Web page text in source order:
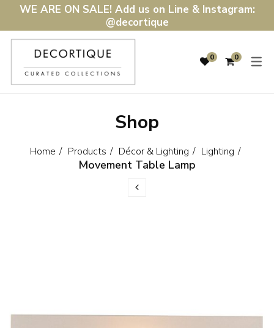
SHOP
DÉCOR & LIGHTING
DÉCOR &
BATH & BEDDING
WALL ART & MIRRORS
GIFTS
WE ARE ON SALE! Add us on Line & Instagram:
@decortique
0 0
Shop
Home Products Décor & Lighting Lighting
Movement Table Lamp